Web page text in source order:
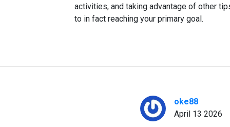
activities, and taking advantage of other
to in fact reaching your primary goal.
oke88
April 13 2026